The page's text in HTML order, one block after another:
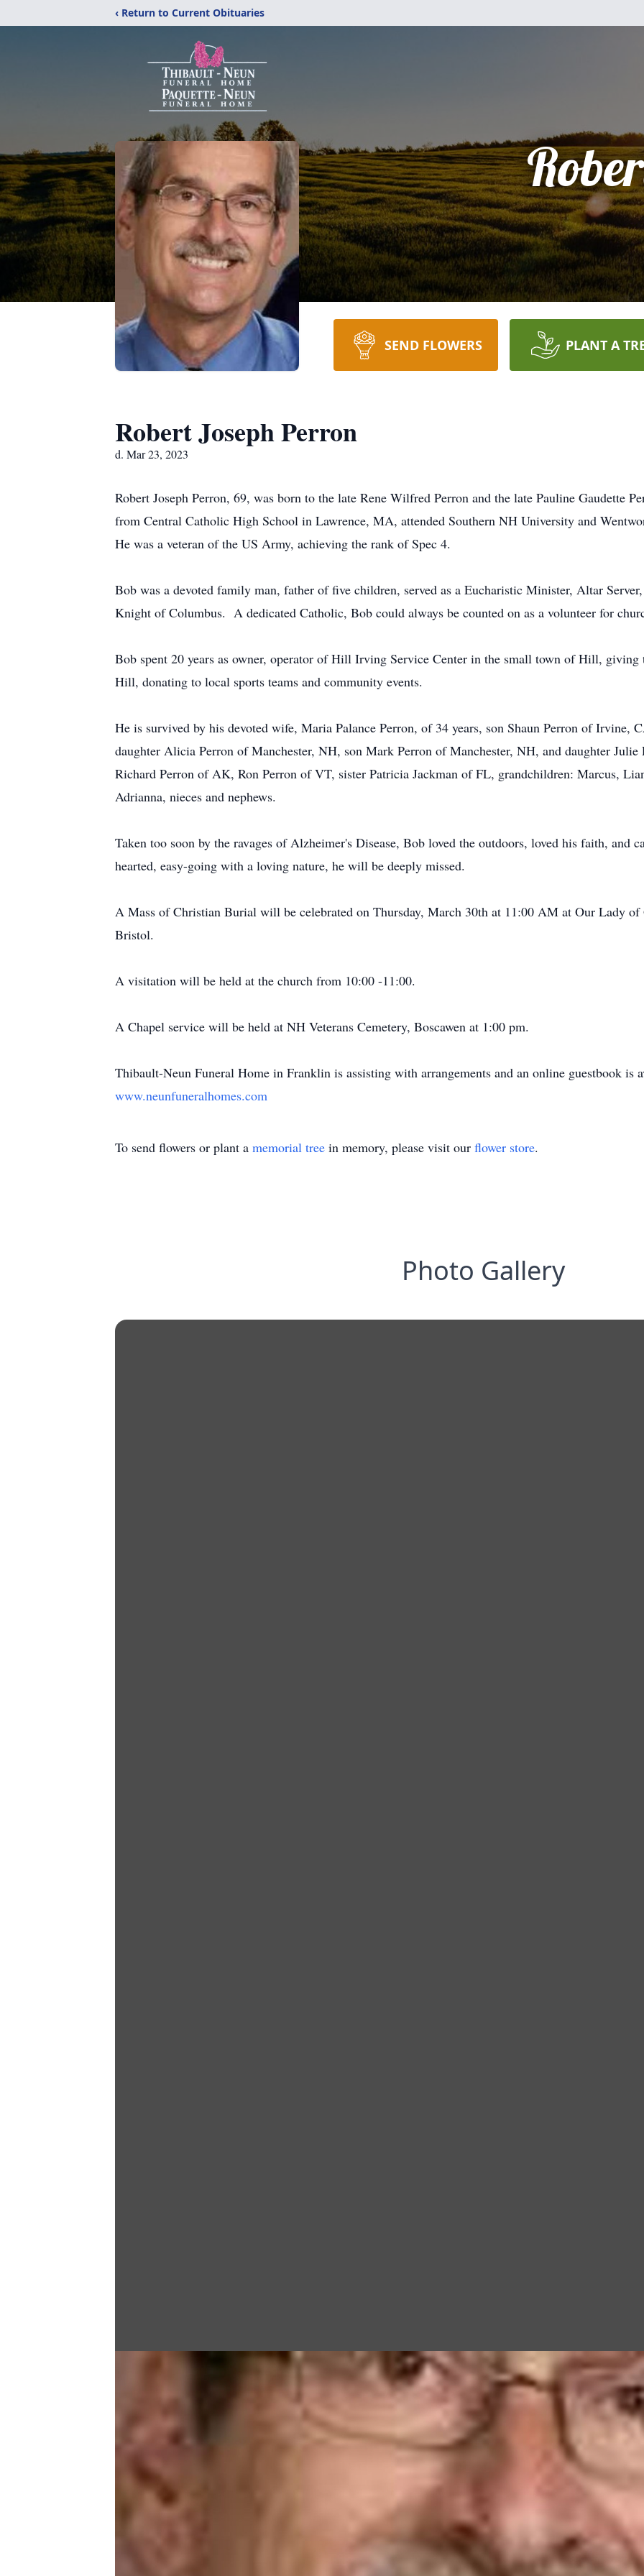
‹ Return to Current Obituaries
SEND FLOWERS PLANT A
Robert Joseph Perron
d. Mar 23, 2023
Robert Joseph Perron, 69, was born to the late Rene Wilfred Perron and the late Pauline Gaudette
from Central Catholic High School in Lawrence, MA, attended Southern NH University and
He was a veteran of the US Army, achieving the rank of Spec 4.
Bob was a devoted family man, father of five children, served as a Eucharistic Minister, Altar
Knight of Columbus. A dedicated Catholic, Bob could always be counted on as a volunteer for
Bob spent 20 years as owner, operator of Hill Irving Service Center in the small town of Hill,
Hill, donating to local sports teams and community events.
He is survived by his devoted wife, Maria Palance Perron, of 34 years, son Shaun Perron of Irvine,
daughter Alicia Perron of Manchester, NH, son Mark Perron of Manchester, NH, and daughter
Richard Perron of AK, Ron Perron of VT, sister Patricia Jackman of FL, grandchildren: Marcus,
Adrianna, nieces and nephews.
Taken too soon by the ravages of Alzheimer's Disease, Bob loved the outdoors, loved his faith, and
hearted, easy-going with a loving nature, he will be deeply missed.
A Mass of Christian Burial will be celebrated on Thursday, March 30th at 11:00 AM at Our Lady of
Bristol.
A visitation will be held at the church from 10:00 -11:00.
A Chapel service will be held at NH Veterans Cemetery, Boscawen at 1:00 pm.
Thibault-Neun Funeral Home in Franklin is assisting with arrangements and an online guestbook is
www.neunfuneralhomes.com
To send flowers or plant a memorial tree in memory, please visit our flower store.
Photo Gallery